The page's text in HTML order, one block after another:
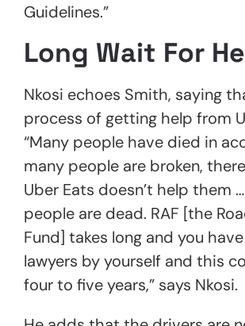
Guidelines.”
Long Wait For
Nkosi echoes Smith, saying
process of getting help from
“Many people have died in
many people are broken,
Uber Eats doesn’t help them
people are dead. RAF [the
Fund] takes long and you
lawyers by yourself and this
four to five years,” says Nkosi.